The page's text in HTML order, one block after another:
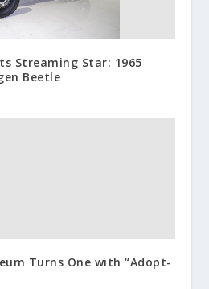
Streaming Star: 1965
Beetle
Turns One with “Adopt-